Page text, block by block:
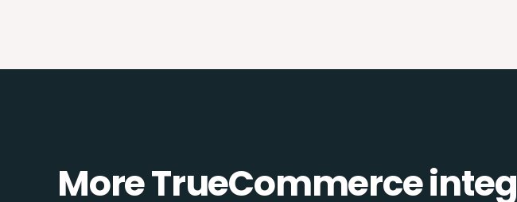
More TrueCommerce